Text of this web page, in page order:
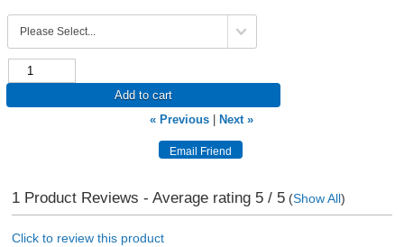
Add to cart
« Previous |Next »
1Product Reviews - Average rating 5/ 5(Show All)
Click to review this product